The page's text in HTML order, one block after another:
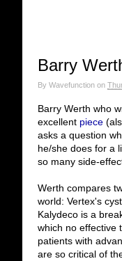
Barry
By Wavefunction on
Barry Werth who
excellent piece
asks a question
he/she does for a
so many side-
Werth compares
world: Vertex's
Kalydeco is a
which no effective
patients with
are so critical of